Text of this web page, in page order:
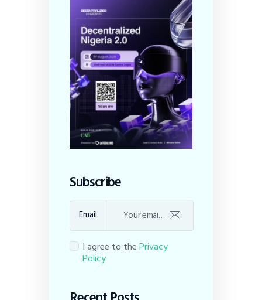
Subscribe
Email
I agree to thePrivacy
Policy